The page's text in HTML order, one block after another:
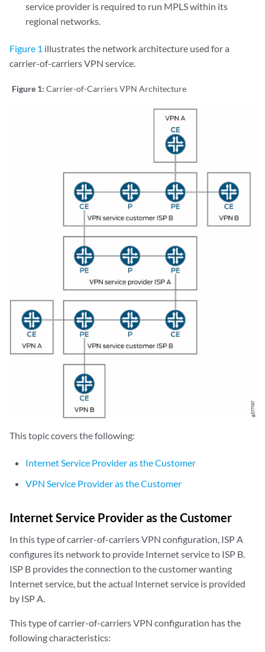
service provider is required to run MPLS within its
regional networks.
Figure 1 illustrates the network architecture used for a
carrier-of-carriers VPN service.
Figure 1: Carrier-of-Carriers VPN Architecture
This topic covers the following:
Internet Service Provider as the Customer
VPN Service Provider as the Customer
Internet Service Provider as the Customer
In this type of carrier-of-carriers VPN configuration, ISP A
configures its network to provide Internet service to ISP B.
ISP B provides the connection to the customer wanting
Internet service, but the actual Internet service is provided
by ISP A.
This type of carrier-of-carriers VPN configuration has the
following characteristics: